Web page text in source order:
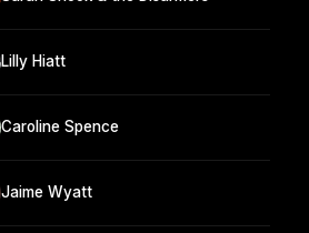
Lilly Hiatt
Caroline Spence
Jaime Wyatt